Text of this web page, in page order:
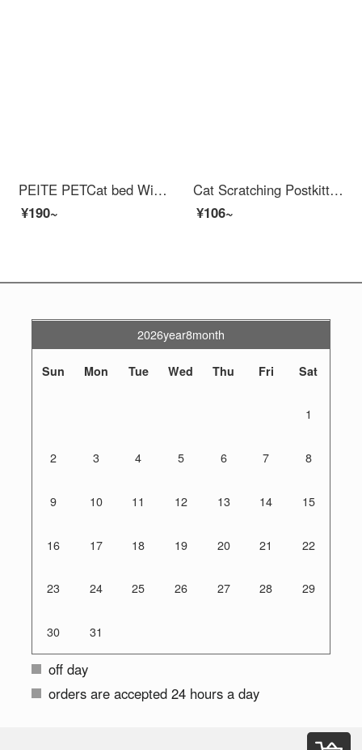
PEITE PETCat bed Winter Warm Sleeping Bag Nest Closed Cat Nest Cat Mat Cat Housecat Beds Small Dog Teddy Cat Dog Nest Light Grey M 37 * 50 * 29cm (less than 10 pounds)
¥190~
Cat Scratching Postkitten Toy Self Hi Artifact Cat Scratcher Cat Claw Board Teasing Kitten Toy Cat Scratchers Swordwood Pillar Cat Scratchers Cat Scratchers
¥106~
2026year8month
Sun Mon Tue Wed Thu Fri Sat
1
2 3 4 5 6 7 8
9 10 11 12 13 14 15
16 17 18 19 20 21 22
23 24 25 26 27 28 29
30 31
off day
orders are accepted 24 hours a day